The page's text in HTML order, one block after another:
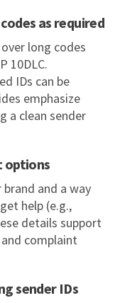
as required
long codes
10DLC.
IDs can be
emphasize
a clean sender
options
brand and a way
help (e.g.,
details support
complaint
sender IDs